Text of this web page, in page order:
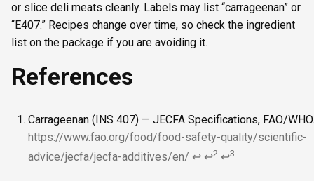
or slice deli meats cleanly. Labels may list “carrageenan” or
“E407.” Recipes change over time, so check the ingredient
list on the package if you are avoiding it.
References
Carrageenan (INS 407) — JECFA Specifications, FAO/WHO.
https://www.fao.org/food/food-safety-quality/scientific-
advice/jecfa/jecfa-additives/en/ ↩ ↩2 ↩3